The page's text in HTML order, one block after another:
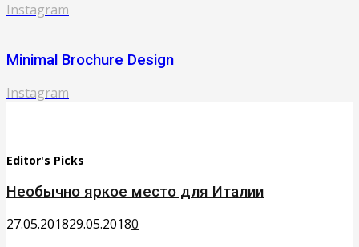
Instagram
Minimal Brochure Design
Instagram
Editor's Picks
Необычно яркое место для Италии
27.05.201829.05.20180